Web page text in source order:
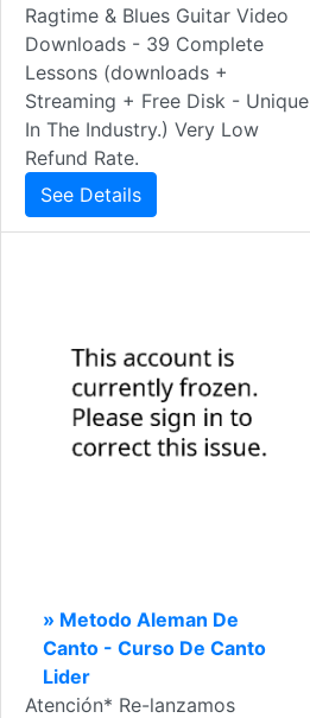
Ragtime & Blues Guitar Video
Downloads - 39 Complete
Lessons (downloads +
Streaming + Free Disk - Unique
In The Industry.) Very Low
Refund Rate.
See Details
» Metodo Aleman De
Canto - Curso De Canto
Lider
Atención* Re-lanzamos